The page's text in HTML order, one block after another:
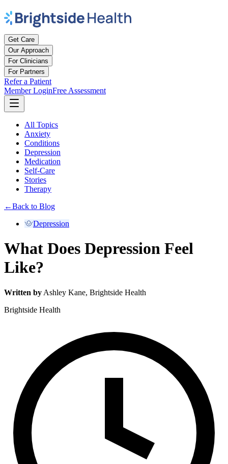
Get Care
Our Approach
For Clinicians
For Partners
Refer a Patient
Member LoginFree Assessment
All Topics
Anxiety
Conditions
Depression
Medication
Self-Care
Stories
Therapy
←Back to Blog
Depression
What Does Depression Feel
Like?
Written by Ashley Kane, Brightside Health
Brightside Health